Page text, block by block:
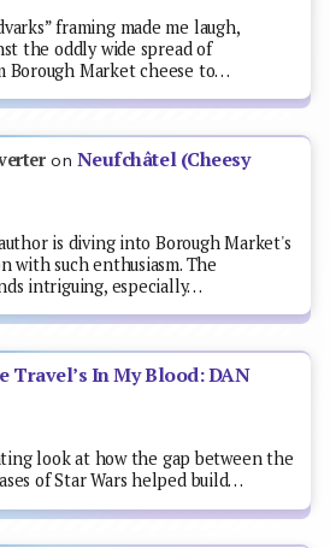
framing made me laugh,
the oddly wide spread of
Borough Market cheese to…
on Neufchâtel (Cheesy
is diving into Borough Market's
with such enthusiasm. The
intriguing, especially…
Travel’s In My Blood: DAN
look at how the gap between the
of Star Wars helped build…